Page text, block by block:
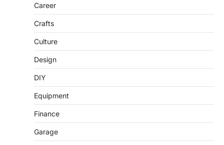
Career
Crafts
Culture
Design
DIY
Equipment
Finance
Garage